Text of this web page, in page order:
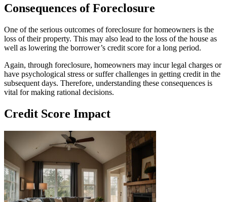
Consequences of Foreclosure
One of the serious outcomes of foreclosure for homeowners is the
loss of their property. This may also lead to the loss of the house as
well as lowering the borrower’s credit score for a long period.
Again, through foreclosure, homeowners may incur legal charges or
have psychological stress or suffer challenges in getting credit in the
subsequent days. Therefore, understanding these consequences is
vital for making rational decisions.
Credit Score Impact